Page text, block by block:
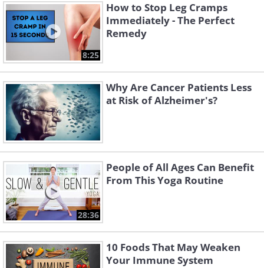
8:25
How to Stop Leg Cramps
Immediately - The Perfect
Remedy
Why Are Cancer Patients Less
at Risk of Alzheimer's?
28:36
People of All Ages Can Benefit
From This Yoga Routine
10 Foods That May Weaken
Your Immune System